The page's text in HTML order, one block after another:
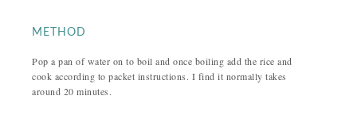
METHOD
Pop a pan of water on to boil and once boiling add the rice and
cook according to packet instructions. I find it normally takes
around 20 minutes.